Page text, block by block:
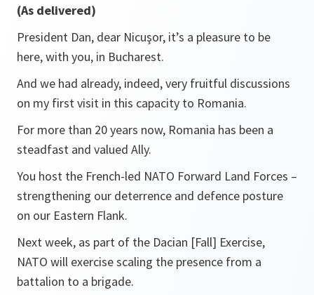
(As delivered)
President Dan, dear Nicuşor, it’s a pleasure to be
here, with you, in Bucharest.
And we had already, indeed, very fruitful discussions
on my first visit in this capacity to Romania.
For more than 20 years now, Romania has been a
steadfast and valued Ally.
You host the French-led NATO Forward Land Forces –
strengthening our deterrence and defence posture
on our Eastern Flank.
Next week, as part of the Dacian [Fall] Exercise,
NATO will exercise scaling the presence from a
battalion to a brigade.